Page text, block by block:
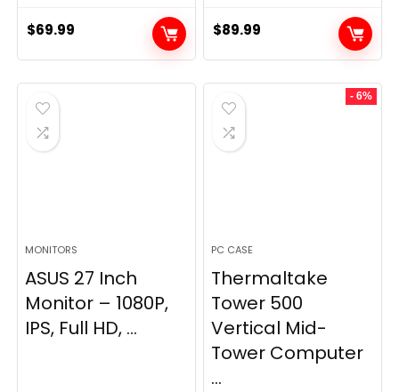
$69.99 $89.99
MONITORS
ASUS 27 Inch
Monitor – 1080P,
IPS, Full HD, ...
- 6%
PC CASE
Thermaltake
Tower 500
Vertical Mid-
Tower Computer
...